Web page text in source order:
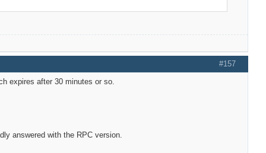
#157
expires after 30 minutes or so.
answered with the RPC version.